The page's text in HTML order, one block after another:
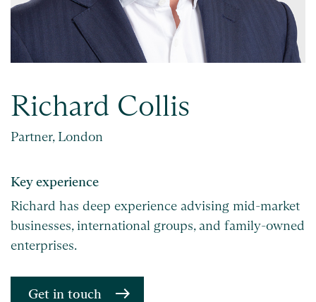
Richard Collis
Partner, London
Key experience
Richard has deep experience advising mid-market
businesses, international groups, and family-owned
enterprises.
Get in touch